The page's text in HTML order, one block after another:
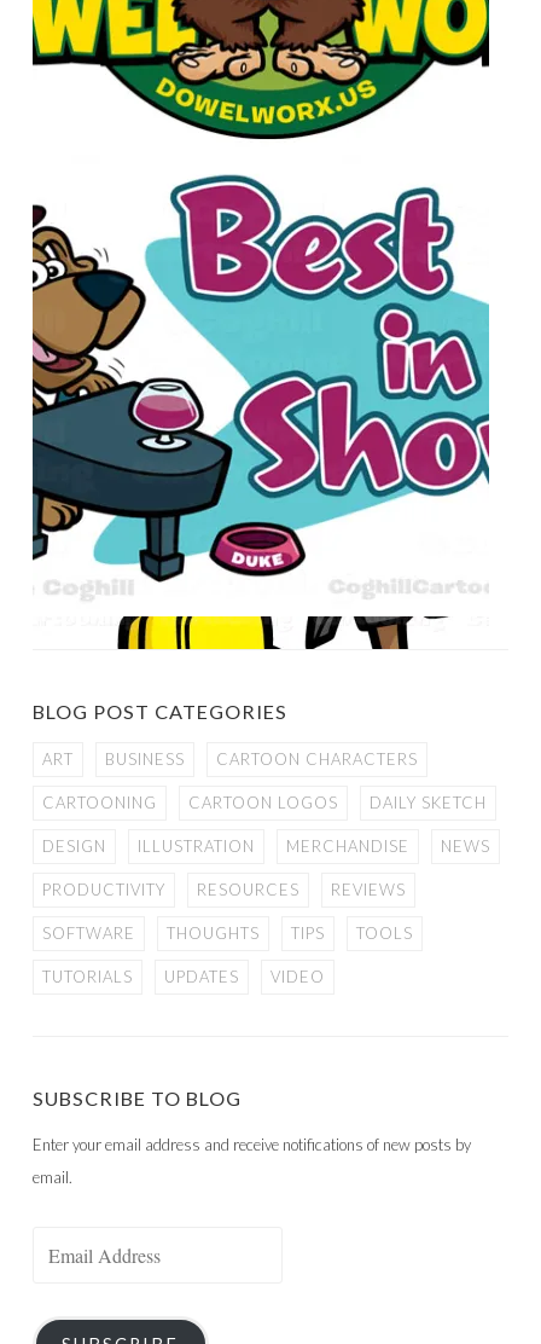
BLOG POST CATEGORIES
ART BUSINESS CARTOON CHARACTERS
CARTOONING CARTOON LOGOS DAILY SKETCH
DESIGN ILLUSTRATION MERCHANDISE NEWS
PRODUCTIVITY RESOURCES REVIEWS
SOFTWARE THOUGHTS TIPS TOOLS
TUTORIALS UPDATES VIDEO
SUBSCRIBE TO BLOG
Enter your email address and receive notifications of new posts by
email.